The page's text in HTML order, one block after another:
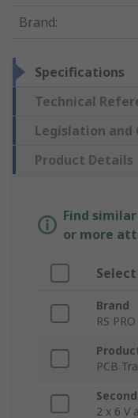
Brand:
Specifications
Technical
Legislation and
Product Details
Find
or more
Brand
RS PRO
PCB
2 x 6 V